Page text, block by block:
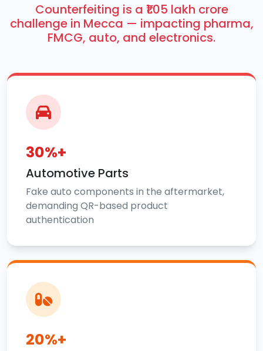
Counterfeiting is a ₹1.05 lakh crore
challenge in Mecca — impacting pharma,
FMCG, auto, and electronics.
30%+
Automotive Parts
Fake auto components in the aftermarket,
demanding QR-based product
authentication
20%+